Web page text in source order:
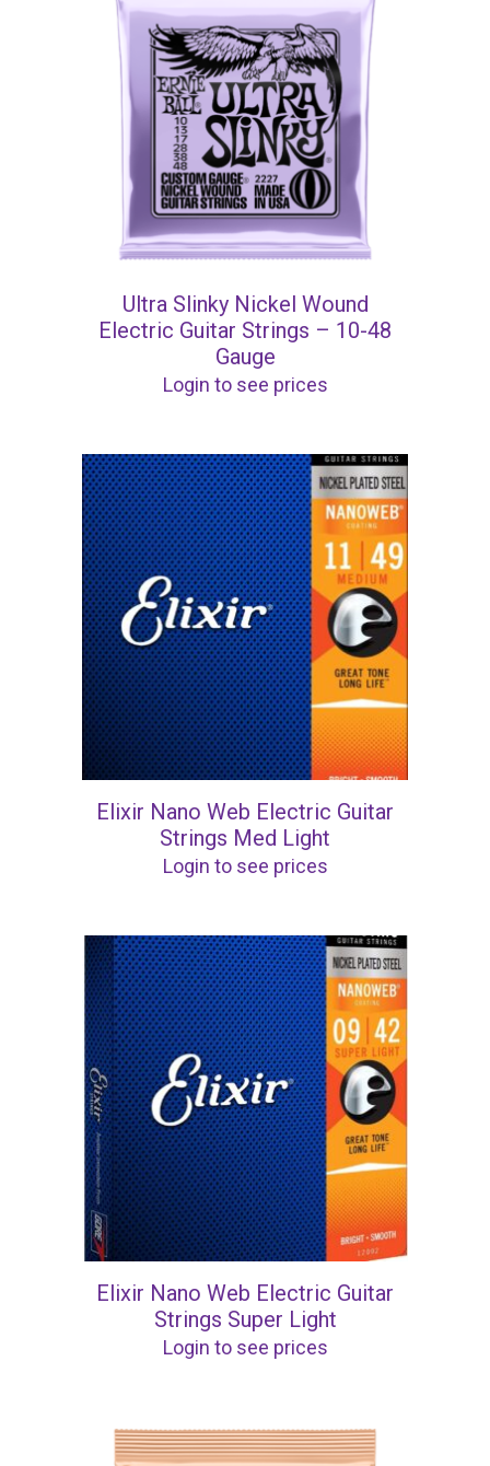
Ultra Slinky Nickel Wound
Electric Guitar Strings – 10-48
Gauge
Login to see prices
Elixir Nano Web Electric Guitar
Strings Med Light
Login to see prices
Elixir Nano Web Electric Guitar
Strings Super Light
Login to see prices